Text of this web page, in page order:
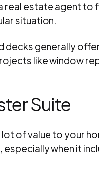
real estate agent to
situation.
decks generally
like window
Suite
lot of value to your
when it